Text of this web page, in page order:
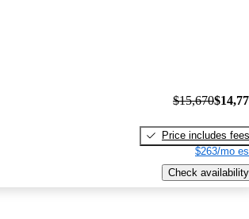
$15,670
Price includes fees
$263/mo
Check availability